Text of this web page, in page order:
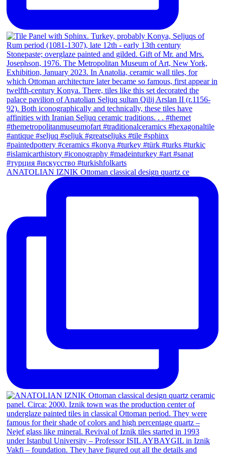
ANATOLIAN IZNIK Ottoman classical design quartz ce